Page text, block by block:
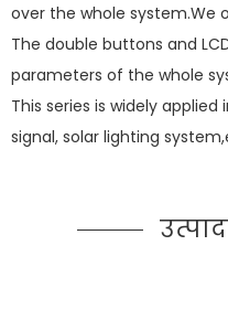
over the whole system.We
The double buttons and
parameters of the whole
This series is widely
signal, solar lighting